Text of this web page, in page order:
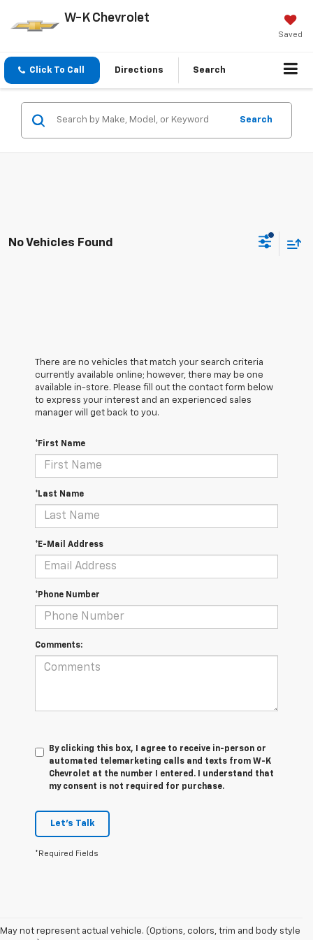
W-K Chevrolet
Saved
Click To Call Directions Search
Search
No Vehicles Found
There are no vehicles that match your search criteria
currently available online; however, there may be one
available in-store. Please fill out the contact form below
to express your interest and an experienced sales
manager will get back to you.
*First Name
*Last Name
*E-Mail Address
*Phone Number
Comments:
By clicking this box, I agree to receive in-person or
automated telemarketing calls and texts from W-K
Chevrolet at the number I entered. I understand that
my consent is not required for purchase.
Let's Talk
*Required Fields
May not represent actual vehicle. (Options, colors, trim and body style